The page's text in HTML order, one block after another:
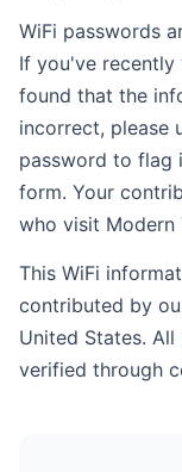
WiFi passwords
If you've recently
found that the
incorrect, please
password to flag
form. Your
who visit Modern
This WiFi
contributed by
United States.
verified through